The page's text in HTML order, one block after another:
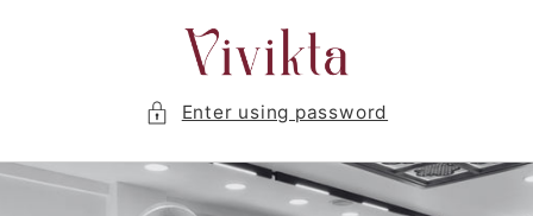
Enter using password